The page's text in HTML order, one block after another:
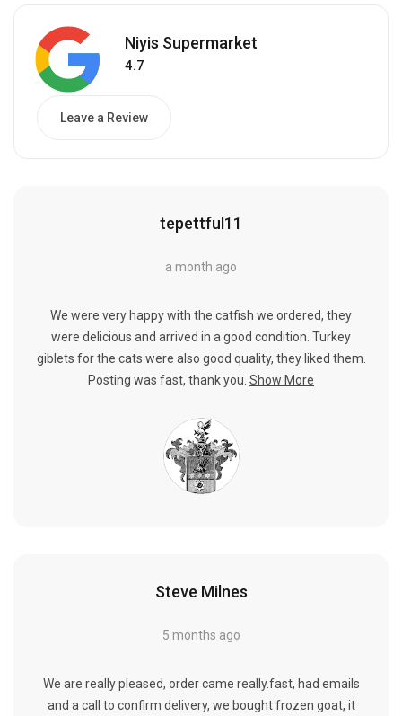
Niyis Supermarket
4.7
Leave a Review
tepettful11
a month ago
We were very happy with the catfish we ordered, they
were delicious and arrived in a good condition. Turkey
giblets for the cats were also good quality, they liked them.
Posting was fast, thank you. Show More
Steve Milnes
5 months ago
We are really pleased, order came really.fast, had emails
and a call to confirm delivery, we bought frozen goat, it